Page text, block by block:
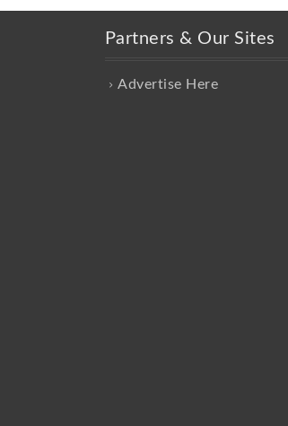
Partners & Our Sites
Advertise Here